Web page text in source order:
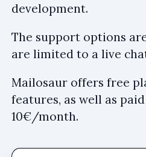
development.
The support options
are limited to a live
Mailosaur offers free
features, as well as
10€/month.